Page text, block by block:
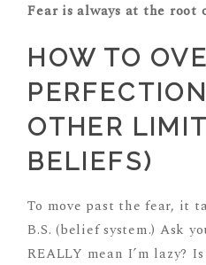
Fear is always at the
HOW TO
OTHER
BELIEFS)
To move past the fear, it
B.S. (belief system.) Ask
REALLY mean I’m lazy?